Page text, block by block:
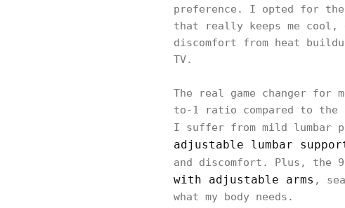
preference. I opted for the
that really keeps me cool,
discomfort from heat
TV.
The real game changer for
to-1 ratio compared to the
I suffer from mild lumbar
adjustable lumbar
and discomfort. Plus, the
with adjustable arms ,
what my body needs.